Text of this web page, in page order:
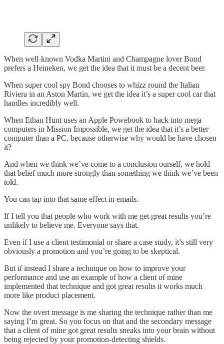
When well-known Vodka Martini and Champagne lover Bond
prefers a Heineken, we get the idea that it must be a decent beer.
When super cool spy Bond chooses to whizz round the Italian
Riviera in an Aston Martin, we get the idea it’s a super cool car that
handles incredibly well.
When Ethan Hunt uses an Apple Powebook to hack into mega
computers in Mission Impossible, we get the idea that it’s a better
computer than a PC, because otherwise why would he have chosen
it?
And when we think we’ve come to a conclusion ourself, we hold
that belief much more strongly than something we think we’ve been
told.
You can tap into that same effect in emails.
If I tell you that people who work with me get great results you’re
unlikely to believe me. Everyone says that.
Even if I use a client testimonial or share a case study, it’s still very
obviously a promotion and you’re going to be skeptical.
But if instead I share a technique on how to improve your
performance and use an example of how a client of mine
implemented that technique and got great results it works much
more like product placement.
Now the overt message is me sharing the technique rather than me
saying I’m great. So you focus on that and the secondary message
that a client of mine got great results sneaks into your brain without
being rejected by your promotion-detecting shields.